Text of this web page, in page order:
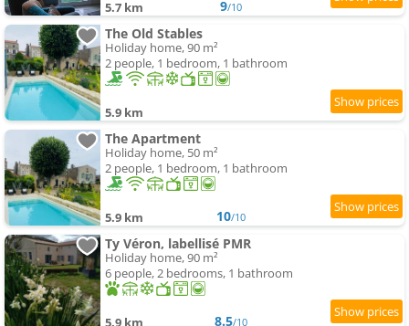
5.7 km 9/10
The Old Stables
Holiday home, 90 m²
2 people, 1 bedroom, 1 bathroom
5.9 km
The Apartment
Holiday home, 50 m²
2 people, 1 bedroom, 1 bathroom
5.9 km 10/10
Ty Véron, labellisé PMR
Holiday home, 90 m²
6 people, 2 bedrooms, 1 bathroom
5.9 km 8.5/10